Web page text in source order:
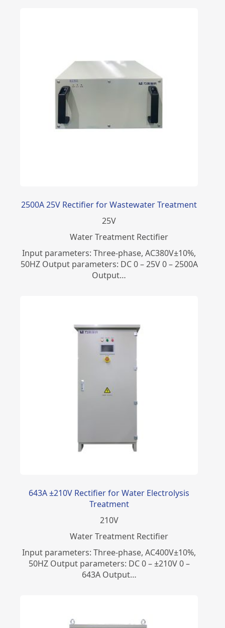
2500A 25V Rectifier for Wastewater Treatment
25V
Water Treatment Rectifier
Input parameters: Three-phase, AC380V±10%,
50HZ Output parameters: DC 0 – 25V 0 – 2500A
Output…
643A ±210V Rectifier for Water Electrolysis
Treatment
210V
Water Treatment Rectifier
Input parameters: Three-phase, AC400V±10%,
50HZ Output parameters: DC 0 – ±210V 0 –
643A Output…